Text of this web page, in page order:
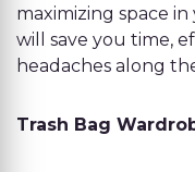
maximizing space
will save you time,
headaches along
Trash Bag